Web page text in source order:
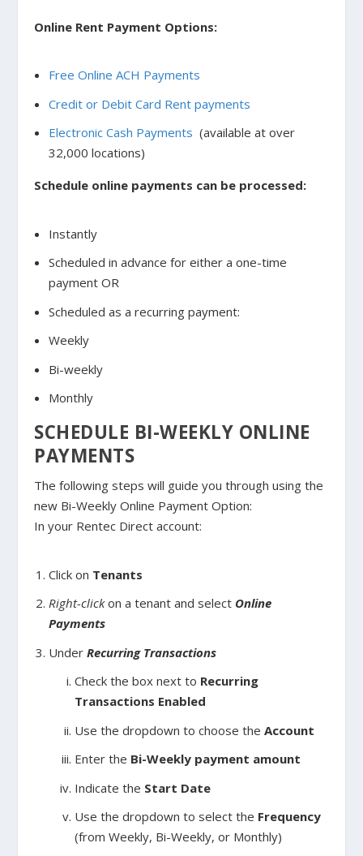
Online Rent Payment Options:
Free Online ACH Payments
Credit or Debit Card Rent payments
Electronic Cash Payments (available at over
32,000 locations)
Schedule online payments can be processed:
Instantly
Scheduled in advance for either a one-time
payment OR
Scheduled as a recurring payment:
Weekly
Bi-weekly
Monthly
SCHEDULE BI-WEEKLY ONLINE
PAYMENTS
The following steps will guide you through using the
new Bi-Weekly Online Payment Option:
In your Rentec Direct account:
Click on Tenants
Right-clickon a tenant and select Online
Payments
Under Recurring Transactions
Check the box next to Recurring
Transactions Enabled
Use the dropdown to choose the Account
Enter the Bi-Weekly payment amount
Indicate the Start Date
Use the dropdown to select the Frequency
(from Weekly, Bi-Weekly, or Monthly)